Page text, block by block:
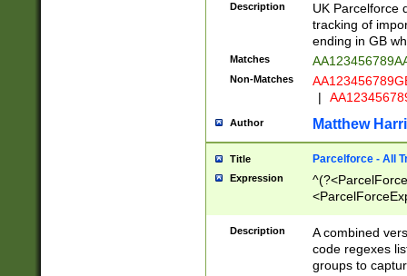
Description
UK Parcelforce
tracking of
ending in GB
Matches
Non-Matches
|
Author Matthew
Title Parcelforce - All
Expression
[Bb])[A-z]{2})$
Description
A combined
code regexes
groups to